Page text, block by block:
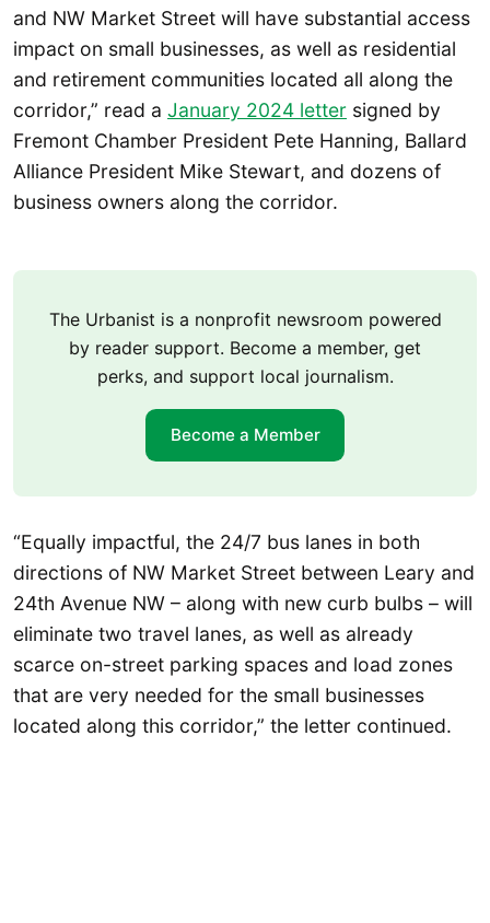
and NW Market Street will have substantial access
impact on small businesses, as well as residential
and retirement communities located all along the
corridor,” read a January 2024 letter signed by
Fremont Chamber President Pete Hanning, Ballard
Alliance President Mike Stewart, and dozens of
business owners along the corridor.
The Urbanist is a nonprofit newsroom powered
by reader support. Become a member, get
perks, and support local journalism.
Become a Member
“Equally impactful, the 24/7 bus lanes in both
directions of NW Market Street between Leary and
24th Avenue NW – along with new curb bulbs – will
eliminate two travel lanes, as well as already
scarce on-street parking spaces and load zones
that are very needed for the small businesses
located along this corridor,” the letter continued.